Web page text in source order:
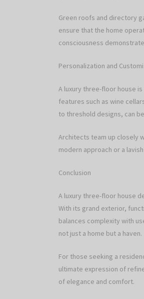
Green roofs and directory
ensure that the home
consciousness
Personalization and
A luxury three-floor house
features such as wine
to threshold designs, can
Architects team up closely
modern approach or a
Conclusion
A luxury three-floor house
With its grand exterior,
balances complexity with
not just a home but a haven.
For those seeking a
ultimate expression of
of elegance and comfort.